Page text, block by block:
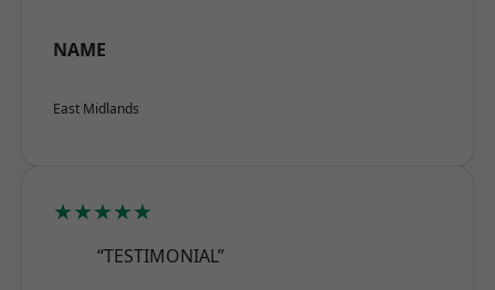
NAME
East Midlands
★★★★★
“TESTIMONIAL”